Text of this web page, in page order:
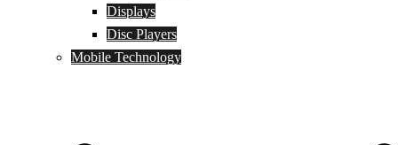
Displays
Disc Players
Mobile Technology